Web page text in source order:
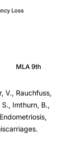
Loss
MLA 9th
V., Rauchfuss,
Imthurn, B.,